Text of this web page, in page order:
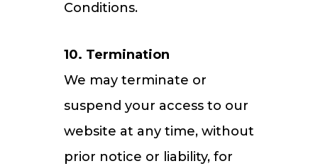
Conditions.
10. Termination
We may terminate or
suspend your access to our
website at any time, without
prior notice or liability, for